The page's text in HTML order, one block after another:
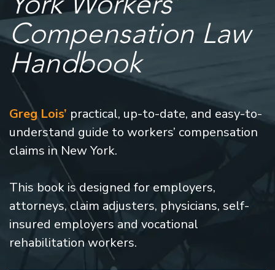
Compensation Law
Handbook
Greg Lois’ practical, up-to-date, and easy-to-
understand guide to workers’ compensation
claims in New York.
This book is designed for employers,
attorneys, claim adjusters, physicians, self-
insured employers and vocational
rehabilitation workers.